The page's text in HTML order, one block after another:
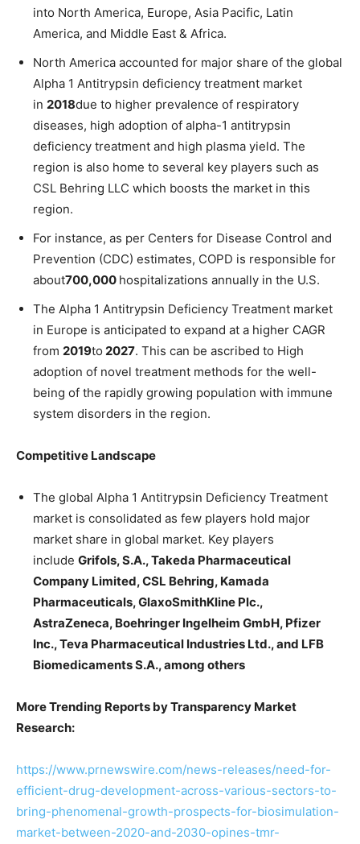
into North America, Europe, Asia Pacific, Latin
America, and Middle East & Africa.
North America accounted for major share of the global
Alpha 1 Antitrypsin deficiency treatment market
in 2018due to higher prevalence of respiratory
diseases, high adoption of alpha-1 antitrypsin
deficiency treatment and high plasma yield. The
region is also home to several key players such as
CSL Behring LLC which boosts the market in this
region.
For instance, as per Centers for Disease Control and
Prevention (CDC) estimates, COPD is responsible for
about700,000 hospitalizations annually in the U.S.
The Alpha 1 Antitrypsin Deficiency Treatment market
in Europe is anticipated to expand at a higher CAGR
from 2019to 2027. This can be ascribed to High
adoption of novel treatment methods for the well-
being of the rapidly growing population with immune
system disorders in the region.
Competitive Landscape
The global Alpha 1 Antitrypsin Deficiency Treatment
market is consolidated as few players hold major
market share in global market. Key players
include Grifols, S.A., Takeda Pharmaceutical
Company Limited, CSL Behring, Kamada
Pharmaceuticals, GlaxoSmithKline Plc.,
AstraZeneca, Boehringer Ingelheim GmbH, Pfizer
Inc., Teva Pharmaceutical Industries Ltd., and LFB
Biomedicaments S.A., among others
More Trending Reports by Transparency Market
Research:
https://www.prnewswire.com/news-releases/need-for-
efficient-drug-development-across-various-sectors-to-
bring-phenomenal-growth-prospects-for-biosimulation-
market-between-2020-and-2030-opines-tmr-